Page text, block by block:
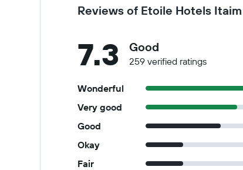
Reviews of Etoile Hotels Itaim
7.3 Good
259 verified ratings
Wonderful
Very good
Good
Okay
Fair